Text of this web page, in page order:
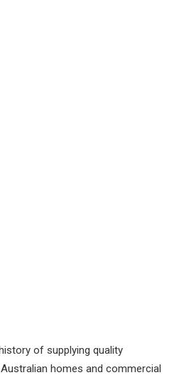
of supplying quality
homes and commercial